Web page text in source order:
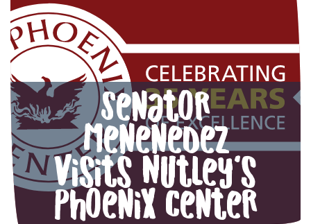
Senator
Menenedez
visits Nutley’s
Phoenix Center